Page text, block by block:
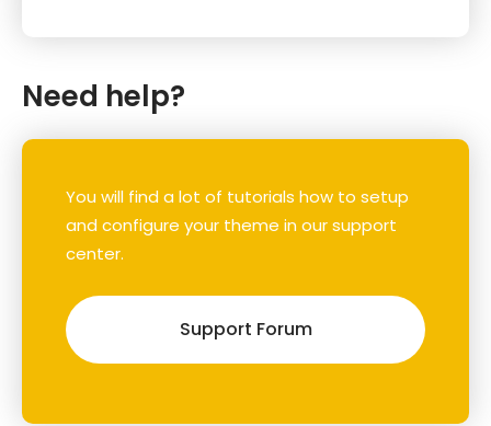
Need help?
You will find a lot of tutorials how to setup
and configure your theme in our support
center.
Support Forum